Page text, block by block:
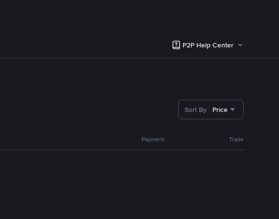
P2P Help Center
Sort By Price
Payment Trade